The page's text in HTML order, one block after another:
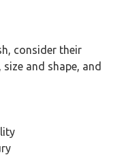
consider their
and shape, and